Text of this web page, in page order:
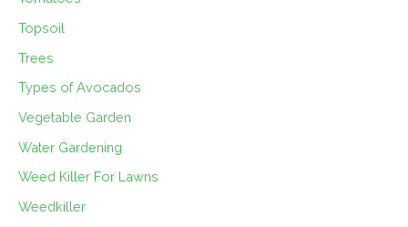
Topsoil
Trees
Types of Avocados
Vegetable Garden
Water Gardening
Weed Killer For Lawns
Weedkiller